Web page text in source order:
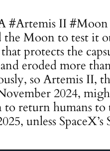
#Artemis II #Moon
the Moon to test it
that protects the
eroded more
so Artemis II,
2024,
return humans
unless